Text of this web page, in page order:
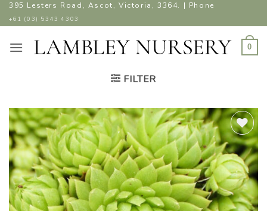
Skip
to
395 Lesters Road, Ascot, Victoria, 3364. | Phone
+61 (03) 5343 4303
0
FILTER
ADD TO
WISHLIST